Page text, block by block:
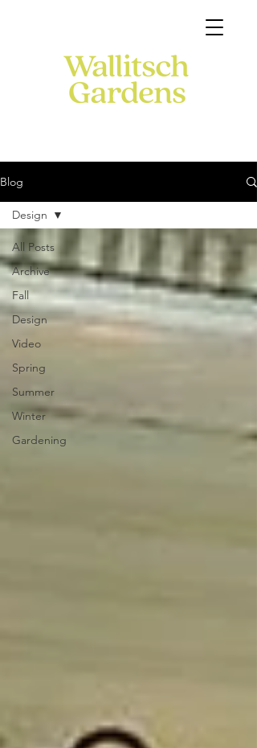
Blog
All Posts
Archive
Fall
Design
Video
Spring
Summer
Winter
Gardening
Design